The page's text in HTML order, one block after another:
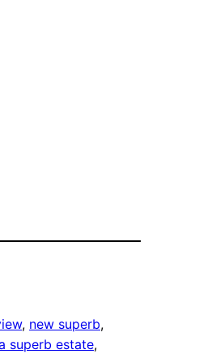
, new superb
superb estate